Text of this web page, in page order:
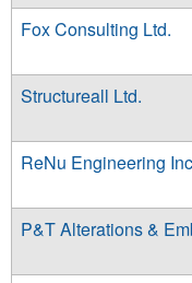
Fox Consulting Ltd.
Structureall Ltd.
ReNu Engineering
P&T Alterations &